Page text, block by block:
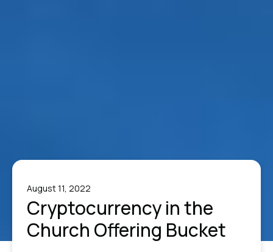
August 11, 2022
Cryptocurrency in the
Church Offering Bucket